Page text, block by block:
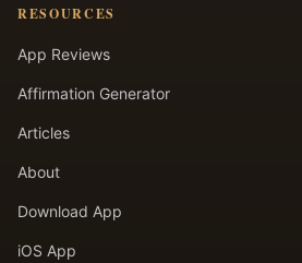
RESOURCES
App Reviews
Affirmation Generator
Articles
About
Download App
iOS App